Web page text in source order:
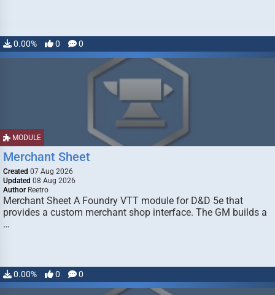
0.00% 0 0
MODULE
Merchant Sheet
Created 07 Aug 2026
Updated 08 Aug 2026
Author Reetro
Merchant Sheet A Foundry VTT module for D&D 5e that
provides a custom merchant shop interface. The GM builds a
…
0.00% 0 0